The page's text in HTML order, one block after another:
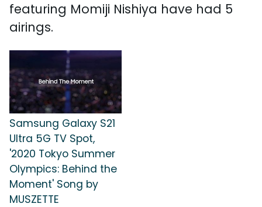
featuring Momiji Nishiya have had 5
airings.
Samsung Galaxy S21
Ultra 5G TV Spot,
'2020 Tokyo Summer
Olympics: Behind the
Moment' Song by
MUSZETTE